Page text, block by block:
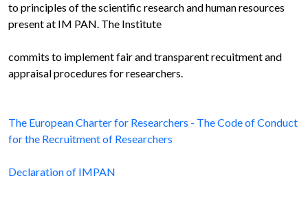
to principles of the scientific research and human resources
present at IM PAN. The Institute
commits to implement fair and transparent recuitment and
appraisal procedures for researchers.
The European Charter for Researchers - The Code of Conduct
for the Recruitment of Researchers
Declaration of IMPAN